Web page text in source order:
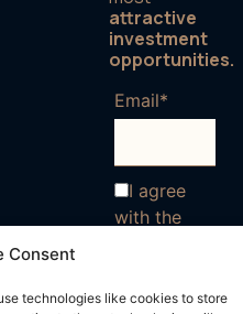
Consent
technologies like cookies to store
attractive
investment
opportunities.
Email*
I agree
with the